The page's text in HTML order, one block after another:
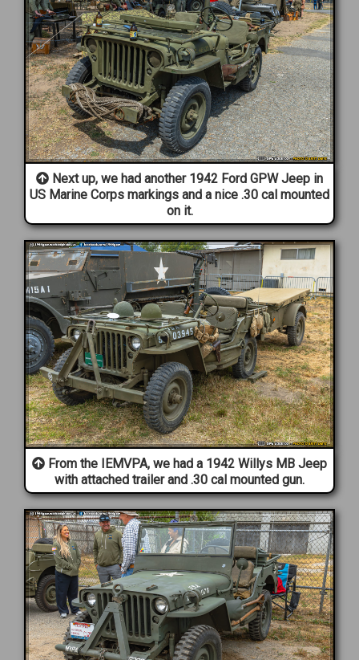
Next up, we had another 1942 Ford GPW Jeep in
US Marine Corps markings and a nice .30 cal mounted
on it.
From the IEMVPA, we had a 1942 Willys MB Jeep
with attached trailer and .30 cal mounted gun.